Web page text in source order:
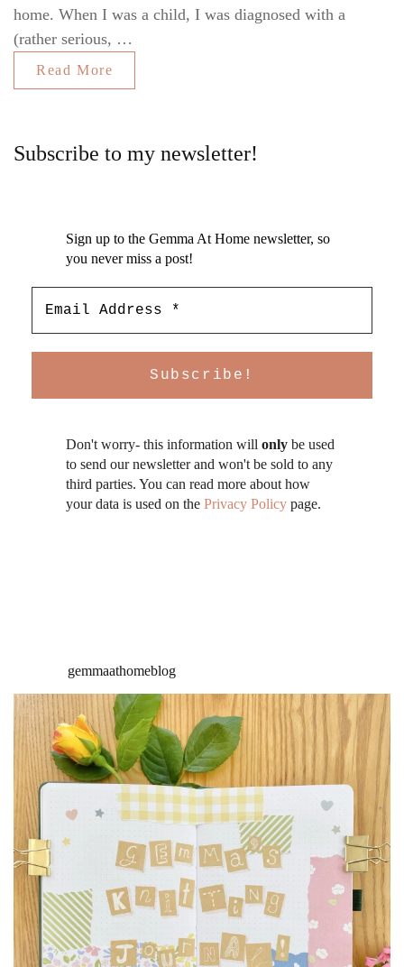
home. When I was a child, I was diagnosed with a
(rather serious, …
Read More
Subscribe to my newsletter!
Sign up to the Gemma At Home newsletter, so
you never miss a post!
Don't worry- this information will only be used
to send our newsletter and won't be sold to any
third parties. You can read more about how
your data is used on the Privacy Policy page.
gemmaathomeblog